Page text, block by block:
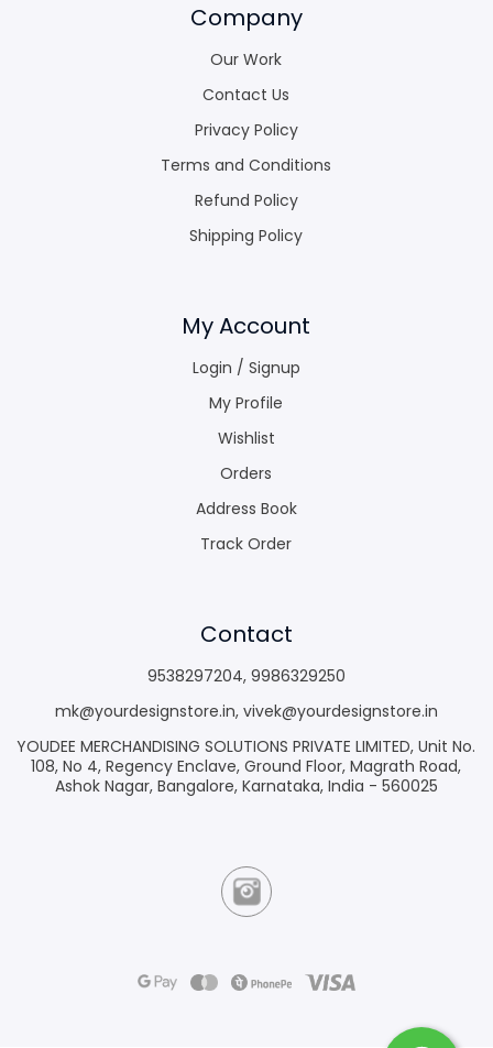
Company
Our Work
Contact Us
Privacy Policy
Terms and Conditions
Refund Policy
Shipping Policy
My Account
Login / Signup
My Profile
Wishlist
Orders
Address Book
Track Order
Contact
9538297204, 9986329250
mk@yourdesignstore.in, vivek@yourdesignstore.in
YOUDEE MERCHANDISING SOLUTIONS PRIVATE LIMITED, Unit No.
108, No 4, Regency Enclave, Ground Floor, Magrath Road,
Ashok Nagar, Bangalore, Karnataka, India - 560025